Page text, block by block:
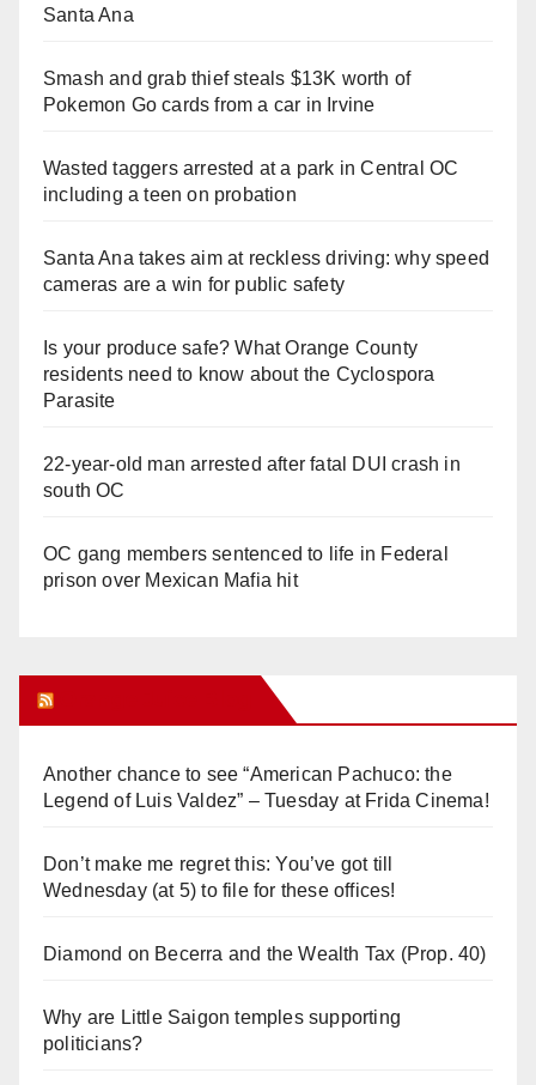
Santa Ana
Smash and grab thief steals $13K worth of
Pokemon Go cards from a car in Irvine
Wasted taggers arrested at a park in Central OC
including a teen on probation
Santa Ana takes aim at reckless driving: why speed
cameras are a win for public safety
Is your produce safe? What Orange County
residents need to know about the Cyclospora
Parasite
22-year-old man arrested after fatal DUI crash in
south OC
OC gang members sentenced to life in Federal
prison over Mexican Mafia hit
Another chance to see “American Pachuco: the
Legend of Luis Valdez” – Tuesday at Frida Cinema!
Don’t make me regret this: You’ve got till
Wednesday (at 5) to file for these offices!
Diamond on Becerra and the Wealth Tax (Prop. 40)
Why are Little Saigon temples supporting
politicians?